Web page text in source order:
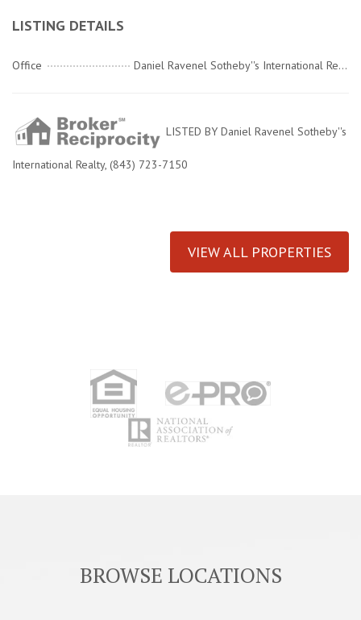
LISTING DETAILS
Office Daniel Ravenel Sotheby''s International Realty
LISTED BY Daniel Ravenel Sotheby''s
International Realty, (843) 723-7150
VIEW ALL PROPERTIES
BROWSE LOCATIONS